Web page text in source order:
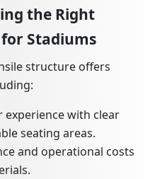
the Right
Stadiums
structure offers
experience with clear
seating areas.
and operational costs